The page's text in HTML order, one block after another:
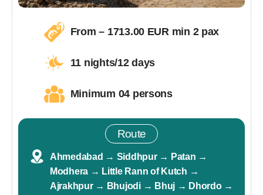
From – 1713.00 EUR min 2 pax
11 nights/12 days
Minimum 04 persons
Route
Ahmedabad → Siddhpur → Patan →
Modhera → Little Rann of Kutch →
Ajrakhpur → Bhujodi → Bhuj → Dhordo →